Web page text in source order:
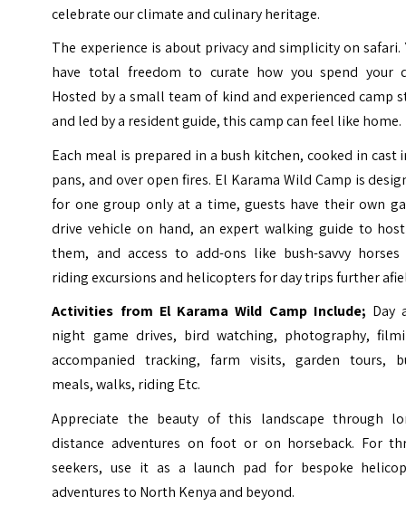
celebrate our climate and culinary heritage.
The experience is about privacy and simplicity on safari.
have total freedom to curate how you spend your
Hosted by a small team of kind and experienced camp
and led by a resident guide, this camp can feel like home.
Each meal is prepared in a bush kitchen, cooked in cast
pans, and over open fires. El Karama Wild Camp is
for one group only at a time, guests have their own
drive vehicle on hand, an expert walking guide to
them, and access to add-ons like bush-savvy
riding excursions and helicopters for day trips further
Activities from El Karama Wild Camp Include; Day
night game drives, bird watching, photography,
accompanied tracking, farm visits, garden tours,
meals, walks, riding Etc.
Appreciate the beauty of this landscape through
distance adventures on foot or on horseback. For
seekers, use it as a launch pad for bespoke
adventures to North Kenya and beyond.